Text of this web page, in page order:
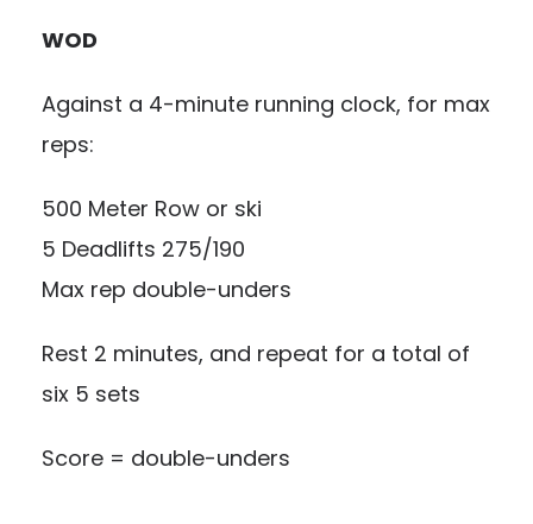
WOD
Against a 4-minute running clock, for max
reps:
500 Meter Row or ski
5 Deadlifts 275/190
Max rep double-unders
Rest 2 minutes, and repeat for a total of
six 5 sets
Score = double-unders